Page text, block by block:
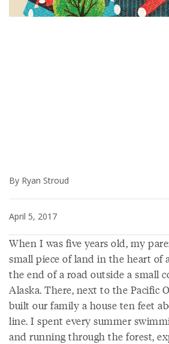
By Ryan Stroud
April 5, 2017
When I was five years old, my
small piece of land in the heart of
the end of a road outside a small
Alaska. There, next to the Pacific
built our family a house ten feet
line. I spent every summer
and running through the forest,